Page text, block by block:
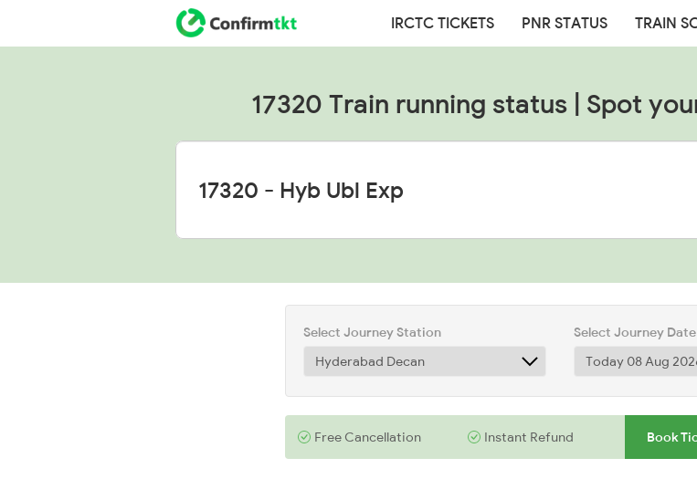
IRCTC TICKETS PNR STATUS TRAIN
17320 Train running status | Spot
Select Journey Station
Select Journey Date
Free Cancellation Instant Refund Book